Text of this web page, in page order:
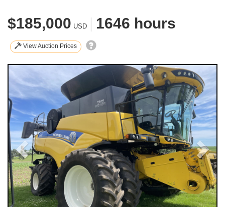
$185,000 USD 1646 hours
View Auction Prices
Previous